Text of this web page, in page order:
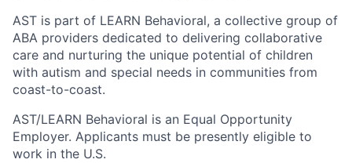
AST is part of LEARN Behavioral, a collective group of
ABA providers dedicated to delivering collaborative
care and nurturing the unique potential of children
with autism and special needs in communities from
coast-to-coast.
AST/LEARN Behavioral is an Equal Opportunity
Employer. Applicants must be presently eligible to
work in the U.S.